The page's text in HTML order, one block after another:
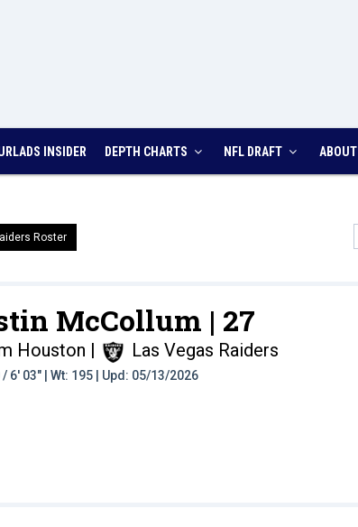
INSIDER DEPTH CHARTS NFL DRAFT ABOUT
Roster
McCollum | 27
Houston | Las Vegas Raiders
/ 6' 03" | Wt: 195 | Upd: 05/13/2026